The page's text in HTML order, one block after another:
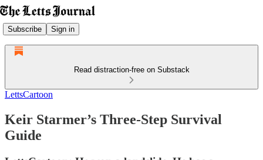
Subscribe Sign in
Read distraction-free on Substack
LettsCartoon
Keir Starmer’s Three-Step Survival
Guide